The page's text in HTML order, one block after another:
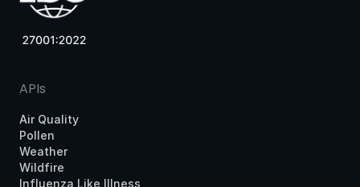
APIs
Air Quality
Pollen
Weather
Wildfire
Influenza Like Illness